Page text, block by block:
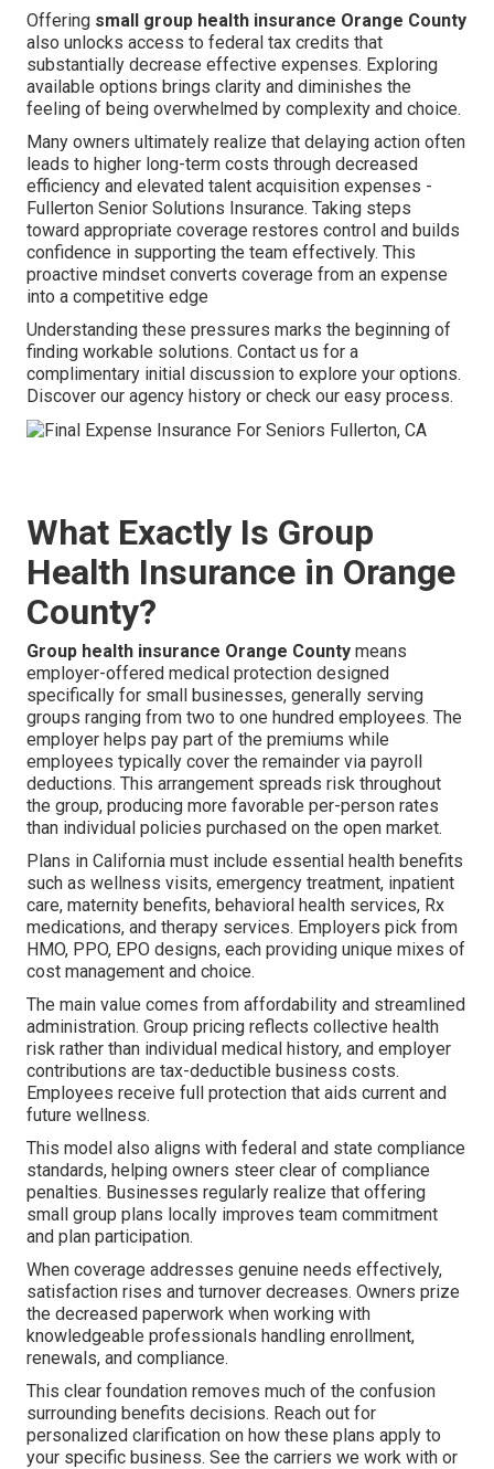
Offering small group health insurance Orange County
also unlocks access to federal tax credits that
substantially decrease effective expenses. Exploring
available options brings clarity and diminishes the
feeling of being overwhelmed by complexity and choice.
Many owners ultimately realize that delaying action often
leads to higher long-term costs through decreased
efficiency and elevated talent acquisition expenses -
Fullerton Senior Solutions Insurance. Taking steps
toward appropriate coverage restores control and builds
confidence in supporting the team effectively. This
proactive mindset converts coverage from an expense
into a competitive edge
Understanding these pressures marks the beginning of
finding workable solutions. Contact us for a
complimentary initial discussion to explore your options.
Discover our agency history or check our easy process.
What Exactly Is Group
Health Insurance in Orange
County?
Group health insurance Orange County means
employer-offered medical protection designed
specifically for small businesses, generally serving
groups ranging from two to one hundred employees. The
employer helps pay part of the premiums while
employees typically cover the remainder via payroll
deductions. This arrangement spreads risk throughout
the group, producing more favorable per-person rates
than individual policies purchased on the open market.
Plans in California must include essential health benefits
such as wellness visits, emergency treatment, inpatient
care, maternity benefits, behavioral health services, Rx
medications, and therapy services. Employers pick from
HMO, PPO, EPO designs, each providing unique mixes of
cost management and choice.
The main value comes from affordability and streamlined
administration. Group pricing reflects collective health
risk rather than individual medical history, and employer
contributions are tax-deductible business costs.
Employees receive full protection that aids current and
future wellness.
This model also aligns with federal and state compliance
standards, helping owners steer clear of compliance
penalties. Businesses regularly realize that offering
small group plans locally improves team commitment
and plan participation.
When coverage addresses genuine needs effectively,
satisfaction rises and turnover decreases. Owners prize
the decreased paperwork when working with
knowledgeable professionals handling enrollment,
renewals, and compliance.
This clear foundation removes much of the confusion
surrounding benefits decisions. Reach out for
personalized clarification on how these plans apply to
your specific business. See the carriers we work with or